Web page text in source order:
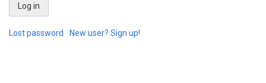
Lost password New user? Sign up!